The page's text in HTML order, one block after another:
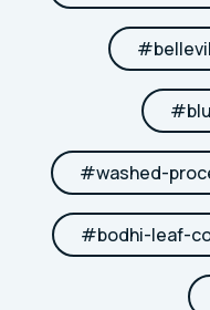
#
#
#washed-
#bodhi-leaf-